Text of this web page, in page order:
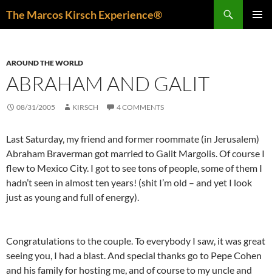
The Marcos Kirsch Experience®
AROUND THE WORLD
ABRAHAM AND GALIT
08/31/2005 KIRSCH 4 COMMENTS
Last Saturday, my friend and former roommate (in Jerusalem)
Abraham Braverman got married to Galit Margolis. Of course I
flew to Mexico City. I got to see tons of people, some of them I
hadn’t seen in almost ten years! (shit I’m old – and yet I look
just as young and full of energy).
Congratulations to the couple. To everybody I saw, it was great
seeing you, I had a blast. And special thanks go to Pepe Cohen
and his family for hosting me, and of course to my uncle and